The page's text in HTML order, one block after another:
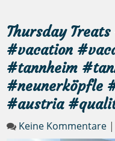
Thursday
#vacation
#tannheim
#neunerköpfle
#austria
Keine Kommentare